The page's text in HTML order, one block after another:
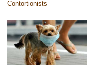
Contortionists